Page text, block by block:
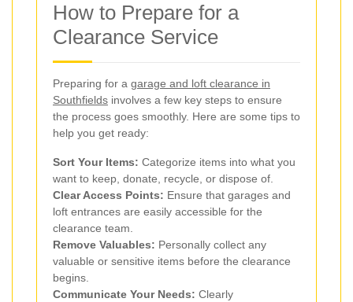
How to Prepare for a
Clearance Service
Preparing for a garage and loft clearance in
Southfields involves a few key steps to ensure
the process goes smoothly. Here are some tips to
help you get ready:
Sort Your Items: Categorize items into what you
want to keep, donate, recycle, or dispose of.
Clear Access Points: Ensure that garages and
loft entrances are easily accessible for the
clearance team.
Remove Valuables: Personally collect any
valuable or sensitive items before the clearance
begins.
Communicate Your Needs: Clearly